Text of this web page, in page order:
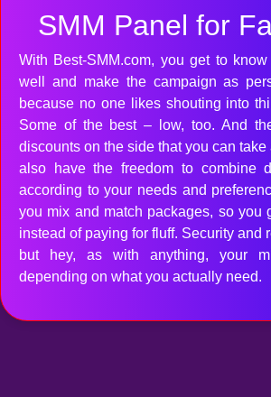
SMM Panel for
With Best-SMM.com, you get to
well and make the campaign as
because no one likes shouting into
Some of the best – low, too. And
discounts on the side that you can take
also have the freedom to combine
according to your needs and
you mix and match packages, so you
instead of paying for fluff. Security and
but hey, as with anything, your
depending on what you actually need.